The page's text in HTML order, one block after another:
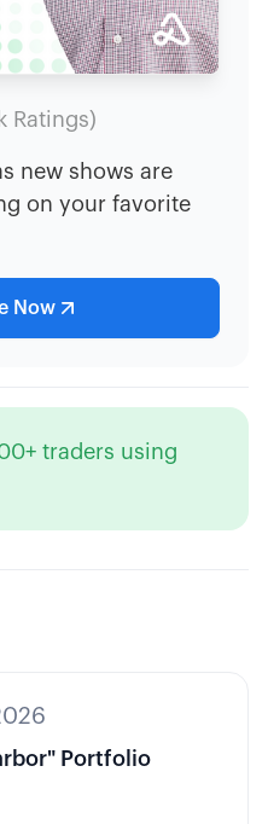
Ratings)
new shows are
on your favorite
Now
traders using
Portfolio